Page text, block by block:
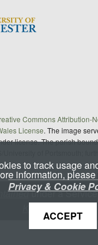
Commons Attribution-
License. The image
license. The parish
under a Service
to track usage
information,
Privacy & Cookie
ACCEPT